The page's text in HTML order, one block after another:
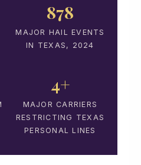
878
MAJOR HAIL EVENTS
IN TEXAS, 2024
4+
MAJOR CARRIERS
RESTRICTING TEXAS
PERSONAL LINES